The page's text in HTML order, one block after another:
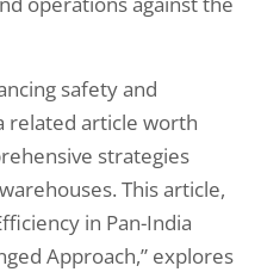
safety and
related article worth
strategies
This article,
in Pan-India
Approach,” explores